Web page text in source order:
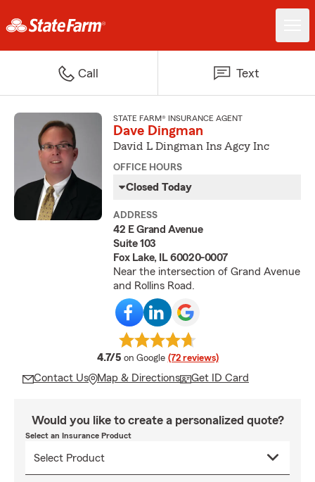
Call Text
STATE FARM® INSURANCE AGENT
Dave Dingman
David L Dingman Ins Agcy Inc
OFFICE HOURS
Closed Today
ADDRESS
42 E Grand Avenue
Suite 103
Fox Lake, IL 60020-0007
Near the intersection of Grand Avenue
and Rollins Road.
4.7/5 average rating
on Google (72 reviews)
Contact Us Map & Directions Get ID Card
Would you like to create a personalized quote?
Select an Insurance Product